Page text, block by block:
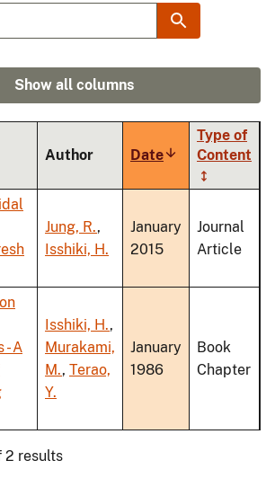
Show all columns
Author DateSort
ascending
Type of
Content
Jung, R.,
Isshiki, H.
January
2015
Journal
Article
- A
Isshiki, H.,
Murakami,
M., Terao,
Y.
January
1986
Book
Chapter
2 results